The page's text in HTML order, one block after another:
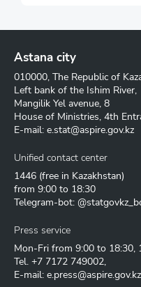
Astana city
010000, The Republic of
Left bank of the Ishim River,
Mangilik Yel avenue, 8
House of Ministries, 4th
E-mail: e.stat@aspire.gov.kz
Unified contact center
1446 (free in Kazakhstan)
from 9:00 to 18:30
Telegram-bot:
Press service
Mon-Fri from 9:00 to 18:30,
Tel. +7 7172 749002,
E-mail: e.press@aspire.gov.kz